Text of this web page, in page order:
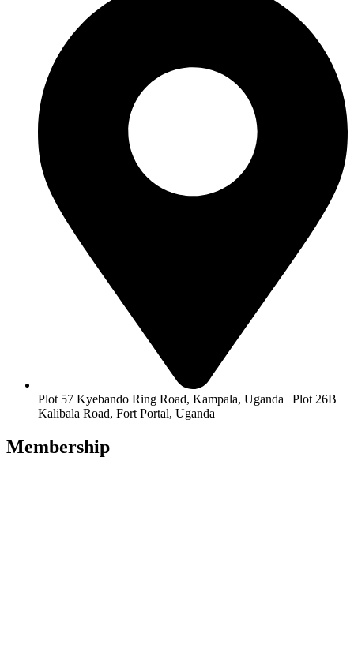
Plot 57 Kyebando Ring Road, Kampala, Uganda | Plot 26B
Kalibala Road, Fort Portal, Uganda
Membership